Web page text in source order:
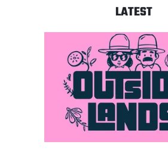
LATEST